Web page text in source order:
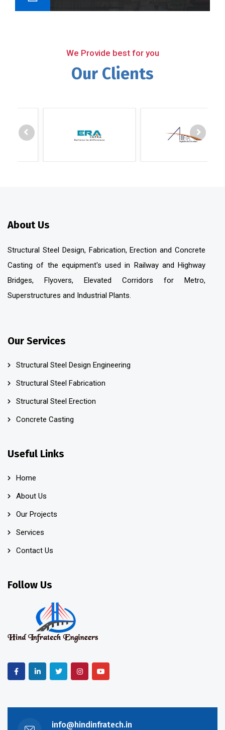
We Provide best for you
Our Clients
About Us
Structural Steel Design, Fabrication, Erection and Concrete
Casting of the equipment's used in Railway and Highway
Bridges, Flyovers, Elevated Corridors for Metro,
Superstructures and Industrial Plants.
Our Services
Structural Steel Design Engineering
Structural Steel Fabrication
Structural Steel Erection
Concrete Casting
Useful Links
Home
About Us
Our Projects
Services
Contact Us
Follow Us
info@hindinfratech.in